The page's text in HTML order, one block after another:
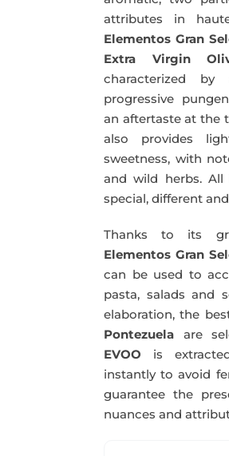
attributes in
Elementos Gran
Extra Virgin
characterized
progressive
an aftertaste at the
also provides
sweetness, with
and wild herbs.
special, different
Thanks to its
Elementos Gran
can be used to
pasta, salads and
elaboration, the
Pontezuela are
EVOO is
instantly to avoid
guarantee the
nuances and